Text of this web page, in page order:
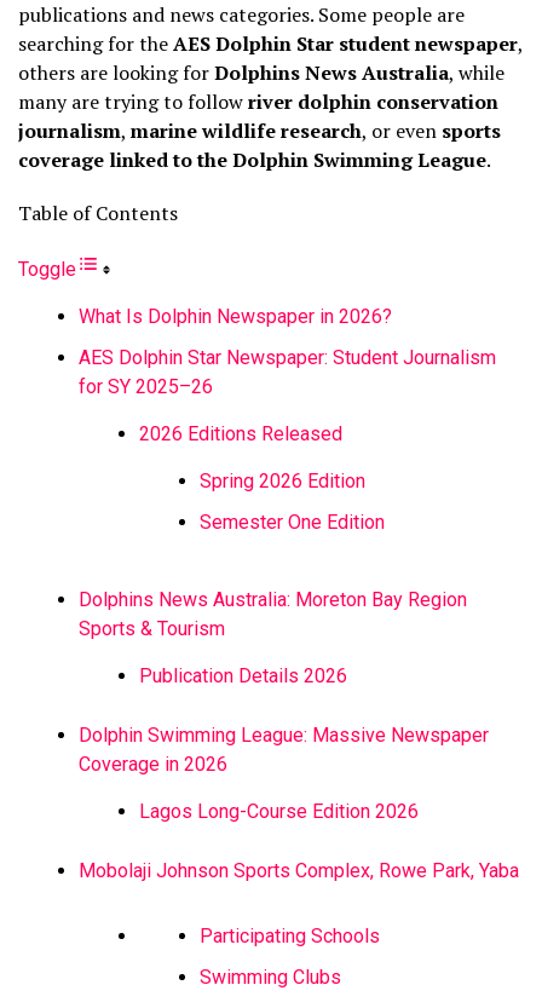
publications and news categories. Some people are
searching for theAES Dolphin Star student newspaper,
others are looking forDolphins News Australia, while
many are trying to followriver dolphin conservation
journalism, marine wildlife research, or even sports
coverage linked to the Dolphin Swimming League.
Table of Contents
Toggle
What Is Dolphin Newspaper in 2026?
AES Dolphin Star Newspaper: Student Journalism
for SY 2025–26
2026 Editions Released
Spring 2026 Edition
Semester One Edition
Dolphins News Australia: Moreton Bay Region
Sports & Tourism
Publication Details 2026
Dolphin Swimming League: Massive Newspaper
Coverage in 2026
Lagos Long-Course Edition 2026
Mobolaji Johnson Sports Complex, Rowe Park, Yaba
Participating Schools
Swimming Clubs